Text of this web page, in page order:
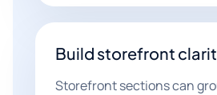
Build storefront
Storefront sections can